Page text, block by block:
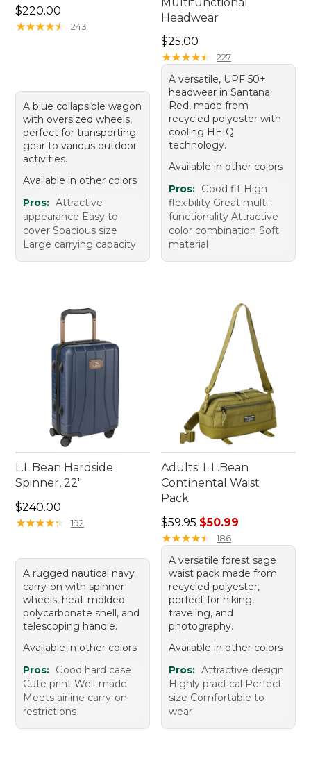
Price: $220.00
$220.00
★★★★★
★★★★★ 243
A blue collapsible wagon
with oversized wheels,
perfect for transporting
gear to various outdoor
activities.
Available in other colors
Pros: Attractive
appearance Easy to
cover Spacious size
Large carrying capacity
Headwear
Price: $25.00
$25.00
★★★★★
★★★★★ 227
A versatile, UPF 50+
headwear in Santana
Red, made from
recycled polyester with
cooling HEIQ
technology.
Available in other colors
Pros: Good fit High
flexibility Great multi-
functionality Attractive
color combination Soft
material
L.L.Bean Hardside
Spinner, 22"
Price: $240.00
$240.00
★★★★★
★★★★★ 192
A rugged nautical navy
carry-on with spinner
wheels, heat-molded
polycarbonate shell, and
telescoping handle.
Available in other colors
Pros: Good hard case
Cute print Well-made
Meets airline carry-on
restrictions
Adults' L.L.Bean
Continental Waist
Pack
Regular price: $59.95, sale
$59.95 $50.99
★★★★★
★★★★★ 186
A versatile forest sage
waist pack made from
recycled polyester,
perfect for hiking,
traveling, and
photography.
Available in other colors
Pros: Attractive design
Highly practical Perfect
size Comfortable to
wear